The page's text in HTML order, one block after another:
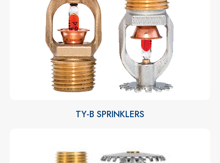
TY-B SPRINKLERS